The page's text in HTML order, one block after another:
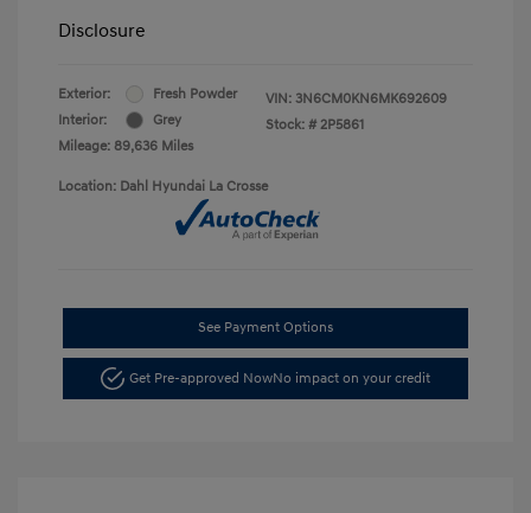
Disclosure
Exterior:
Fresh Powder
Interior:
Grey
Mileage: 89,636 Miles
VIN: 3N6CM0KN6MK692609
Stock: # 2P5861
Location: Dahl Hyundai La Crosse
See Payment Options
Get Pre-approved NowNo impact on your credit